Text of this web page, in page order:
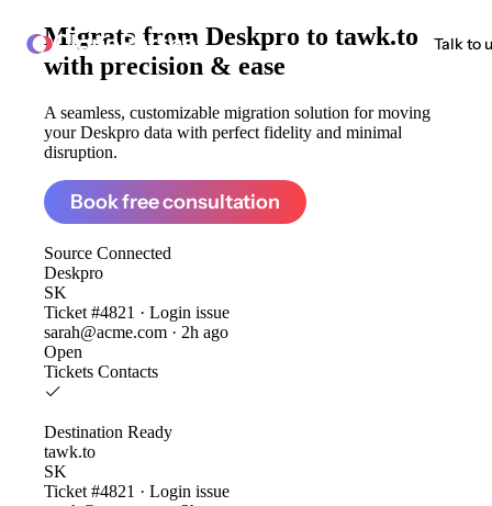
ClonePartner Talk to
Migrate from Deskpro to tawk.to
with precision & ease
A seamless, customizable migration solution for moving
your Deskpro data with perfect fidelity and minimal
disruption.
Book free consultation
Source Connected
Deskpro
SK
Ticket #4821 · Login issue
sarah@acme.com · 2h ago
Open
Tickets Contacts
Destination Ready
tawk.to
SK
Ticket #4821 · Login issue